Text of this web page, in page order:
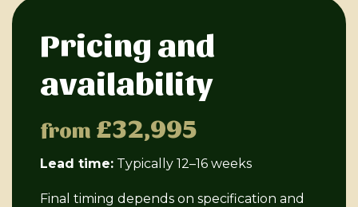
Pricing and
availability
from £32,995
Lead time: Typically 12–16 weeks
Final timing depends on specification and